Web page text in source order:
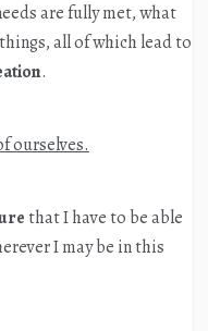
are fully met, what
all of which lead to
.
ourselves.
that I have to be able
I may be in this